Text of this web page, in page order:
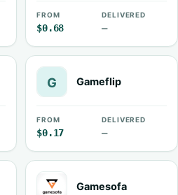
FROM
$0.68
DELIVERED
—
Gameflip
FROM
$0.17
DELIVERED
—
Gamesofa